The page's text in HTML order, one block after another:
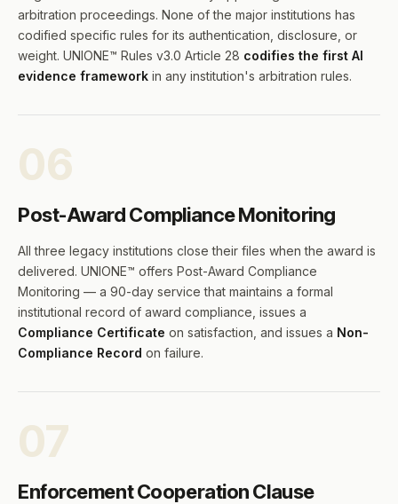
arbitration proceedings. None of the major institutions has
codified specific rules for its authentication, disclosure, or
weight. UNIONE™ Rules v3.0 Article 28 codifies the first AI
evidence framework in any institution's arbitration rules.
06
Post-Award Compliance Monitoring
All three legacy institutions close their files when the award is
delivered. UNIONE™ offers Post-Award Compliance
Monitoring — a 90-day service that maintains a formal
institutional record of award compliance, issues a
Compliance Certificate on satisfaction, and issues a Non-
Compliance Record on failure.
07
Enforcement Cooperation Clause